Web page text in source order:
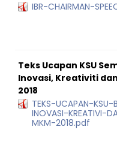
IBR-CHAIRMAN-
Teks Ucapan KSU
Inovasi, Kreativiti
2018
TEKS-UCAPAN-KSU-
INOVASI-KREATIVI-
MKM-2018.pdf